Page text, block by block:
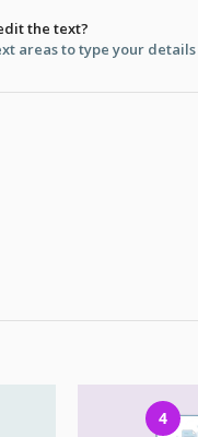
the text?
areas to type your
4